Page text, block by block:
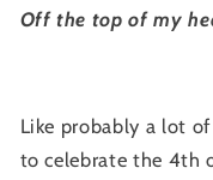
Off the top of my
Like probably a lot
to celebrate the 4th